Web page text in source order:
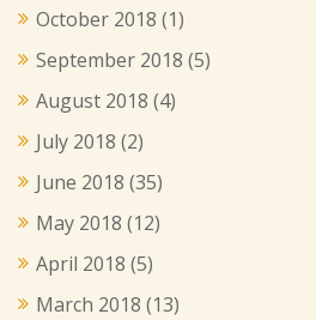
October 2018 (1)
September 2018 (5)
August 2018 (4)
July 2018 (2)
June 2018 (35)
May 2018 (12)
April 2018 (5)
March 2018 (13)